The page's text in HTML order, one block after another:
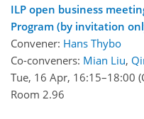
ILP open business
Program (by invitation
Convener: Hans Thybo
Co-conveners: Mian Liu,
Tue, 16 Apr, 16:15–18:00
Room 2.96